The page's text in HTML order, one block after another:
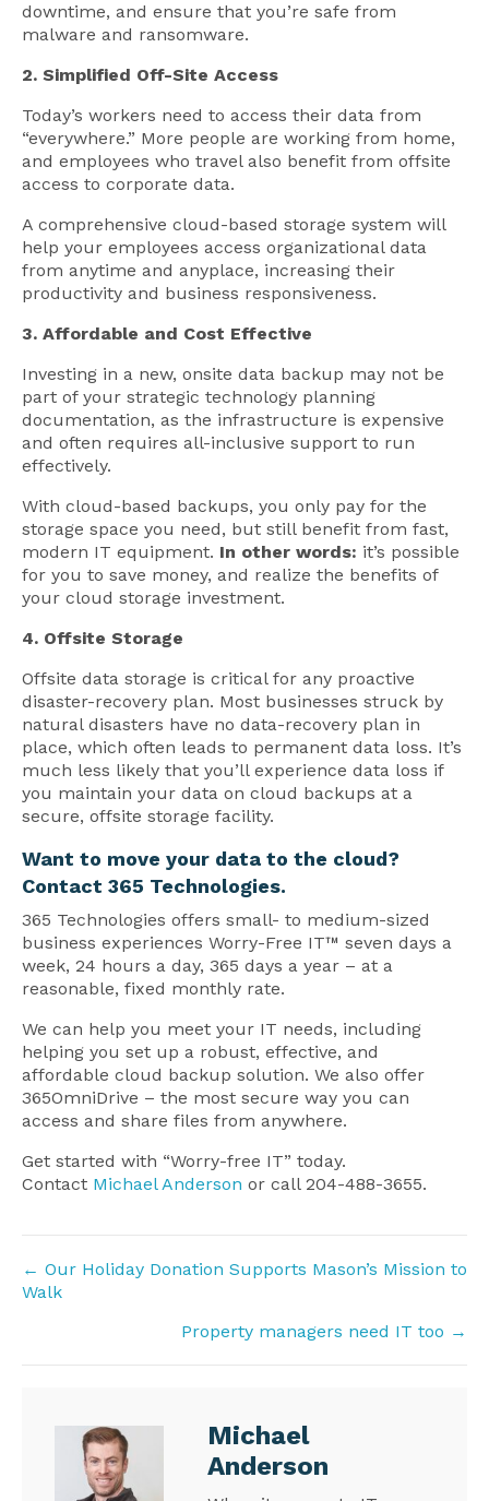
downtime, and ensure that you’re safe from
malware and ransomware.
2. Simplified Off-Site Access
Today’s workers need to access their data from
“everywhere.” More people are working from home,
and employees who travel also benefit from offsite
access to corporate data.
A comprehensive cloud-based storage system will
help your employees access organizational data
from anytime and anyplace, increasing their
productivity and business responsiveness.
3. Affordable and Cost Effective
Investing in a new, onsite data backup may not be
part of your strategic technology planning
documentation, as the infrastructure is expensive
and often requires all-inclusive support to run
effectively.
With cloud-based backups, you only pay for the
storage space you need, but still benefit from fast,
modern IT equipment. In other words: it’s possible
for you to save money, and realize the benefits of
your cloud storage investment.
4. Offsite Storage
Offsite data storage is critical for any proactive
disaster-recovery plan. Most businesses struck by
natural disasters have no data-recovery plan in
place, which often leads to permanent data loss. It’s
much less likely that you’ll experience data loss if
you maintain your data on cloud backups at a
secure, offsite storage facility.
Want to move your data to the cloud?
Contact 365 Technologies.
365 Technologies offers small- to medium-sized
business experiences Worry-Free IT™ seven days a
week, 24 hours a day, 365 days a year – at a
reasonable, fixed monthly rate.
We can help you meet your IT needs, including
helping you set up a robust, effective, and
affordable cloud backup solution. We also offer
365OmniDrive – the most secure way you can
access and share files from anywhere.
Get started with “Worry-free IT” today.
Contact Michael Anderson or call 204-488-3655.
Posts
navigation
← Our Holiday Donation Supports Mason’s Mission to
Walk
Property managers need IT too →
Michael
Anderson